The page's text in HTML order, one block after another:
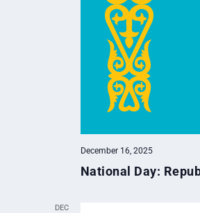
December 16, 2025
National Day:
DEC